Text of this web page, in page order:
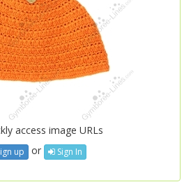
access image URLs
up or Sign In